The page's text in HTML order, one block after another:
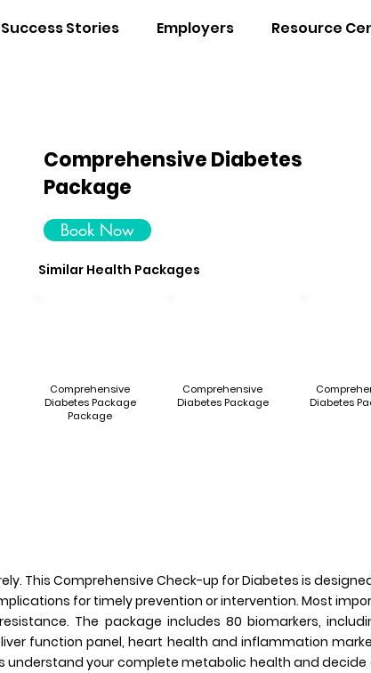
Success Stories Employers Resource
Comprehensive Diabetes
Package
Book Now
Similar Health Packages
Comprehensive
Diabetes Package
Package
Comprehensive
Diabetes Package
Diabetes
This Comprehensive Check-up for Diabetes is
for timely prevention or intervention. Most
The package includes 80 biomarkers,
function panel, heart health and inflammation
understand your complete metabolic health and